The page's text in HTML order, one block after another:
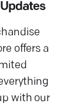
offers a
with our